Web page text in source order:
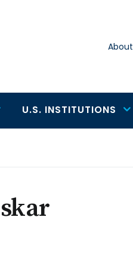
About
U.S. INSTITUTIONS